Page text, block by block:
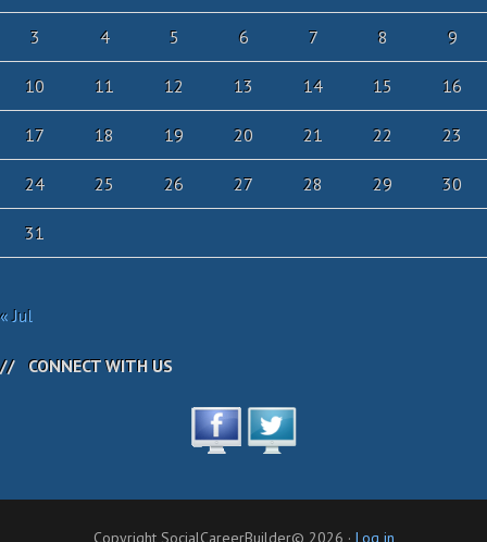
3 4 5 6 7 8 9
10 11 12 13 14 15 16
17 18 19 20 21 22 23
24 25 26 27 28 29 30
31
« Jul
CONNECT WITH US
Copyright SocialCareerBuilder© 2026 · Log in